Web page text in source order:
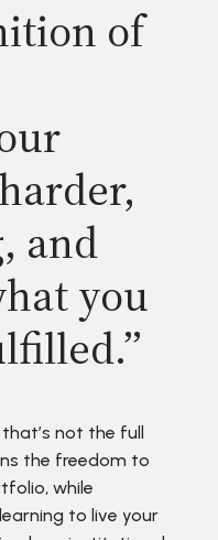
of
and
you
not the full
the freedom to
while
to live your